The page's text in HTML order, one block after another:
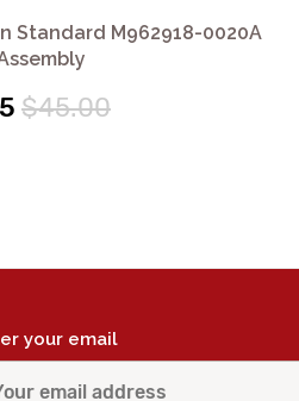
Standard M962918-0020A
$45.00
your email